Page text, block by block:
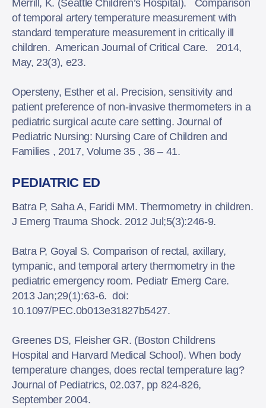
Merrill, K. (Seattle Children’s Hospital). Comparison
of temporal artery temperature measurement with
standard temperature measurement in critically ill
children. American Journal of Critical Care. 2014,
May, 23(3), e23.
Opersteny, Esther et al. Precision, sensitivity and
patient preference of non-invasive thermometers in a
pediatric surgical acute care setting. Journal of
Pediatric Nursing: Nursing Care of Children and
Families , 2017, Volume 35 , 36 – 41.
PEDIATRIC ED
Batra P, Saha A, Faridi MM. Thermometry in children.
J Emerg Trauma Shock. 2012 Jul;5(3):246-9.
Batra P, Goyal S. Comparison of rectal, axillary,
tympanic, and temporal artery thermometry in the
pediatric emergency room. Pediatr Emerg Care.
2013 Jan;29(1):63-6. doi:
10.1097/PEC.0b013e31827b5427.
Greenes DS, Fleisher GR. (Boston Childrens
Hospital and Harvard Medical School). When body
temperature changes, does rectal temperature lag?
Journal of Pediatrics, 02.037, pp 824-826,
September 2004.